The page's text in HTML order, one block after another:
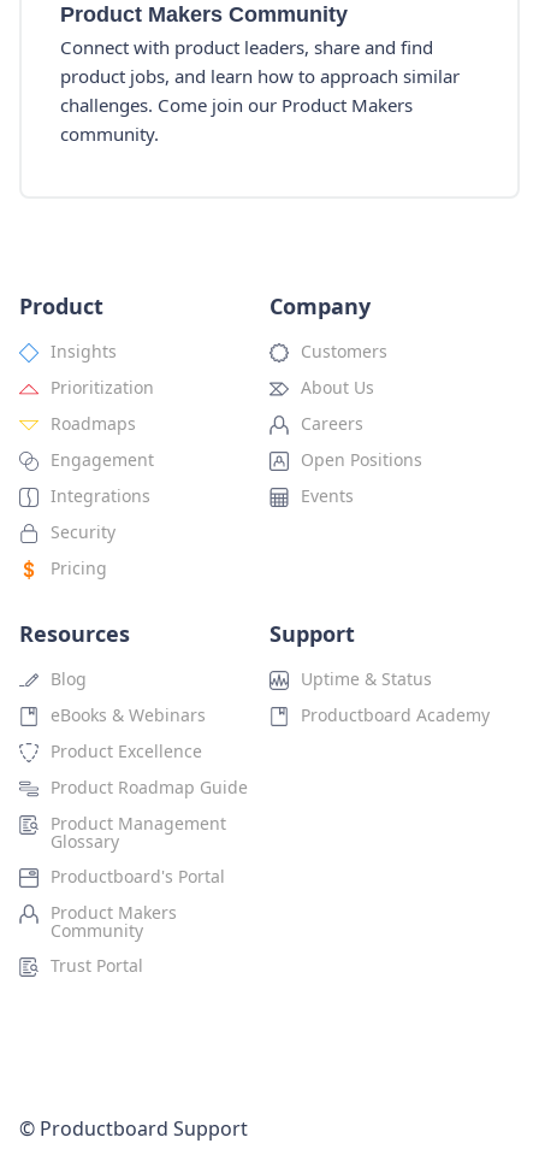
Product Makers Community
Connect with product leaders, share and find
product jobs, and learn how to approach similar
challenges. Come join our Product Makers
community.
Product
Insights
Prioritization
Roadmaps
Engagement
Integrations
Security
Pricing
Company
Customers
About Us
Careers
Open Positions
Events
Resources
Blog
eBooks & Webinars
Product Excellence
Product Roadmap Guide
Product Management
Glossary
Productboard's Portal
Product Makers
Community
Trust Portal
Support
Uptime & Status
Productboard Academy
© Productboard Support